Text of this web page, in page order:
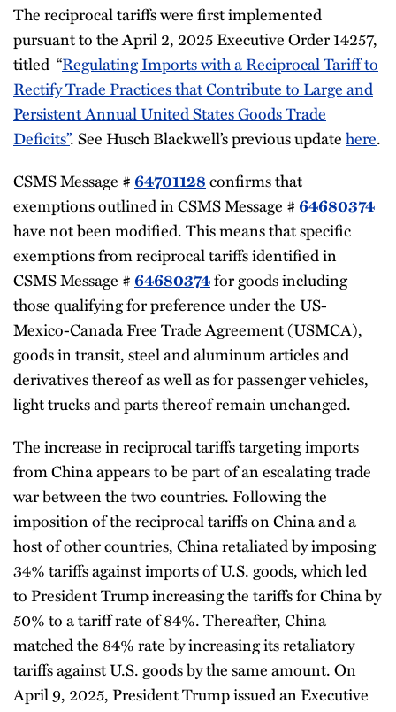
The reciprocal tariffs were first implemented
pursuant to the April 2, 2025 Executive Order 14257,
titled “Regulating Imports with a Reciprocal Tariff to
Rectify Trade Practices that Contribute to Large and
Persistent Annual United States Goods Trade
Deficits”. See Husch Blackwell’s previous updatehere.
CSMS Message # 64701128confirms that
exemptions outlined in CSMS Message # 64680374
have not been modified. This means that specific
exemptions from reciprocal tariffs identified in
CSMS Message # 64680374for goods including
those qualifying for preference under the US-
Mexico-Canada Free Trade Agreement (USMCA),
goods in transit, steel and aluminum articles and
derivatives thereof as well as for passenger vehicles,
light trucks and parts thereof remain unchanged.
The increase in reciprocal tariffs targeting imports
from China appears to be part of an escalating trade
war between the two countries. Following the
imposition of the reciprocal tariffs on China and a
host of other countries, China retaliated by imposing
34% tariffs against imports of U.S. goods, which led
to President Trump increasing the tariffs for China by
50% to a tariff rate of 84%. Thereafter, China
matched the 84% rate by increasing its retaliatory
tariffs against U.S. goods by the same amount. On
April 9, 2025, President Trump issued an Executive